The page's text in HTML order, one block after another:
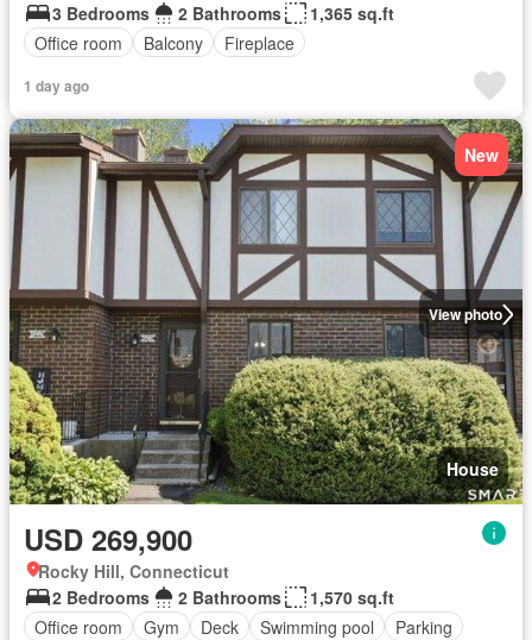
3 Bedrooms
2 Bathrooms
1,365 sq.ft
Office room
Balcony Fireplace
1 day ago
View photo
New
House
USD 269,900
Rocky Hill, Connecticut
2 Bedrooms
2 Bathrooms
1,570 sq.ft
Office room
Gym Deck Swimming pool Parking